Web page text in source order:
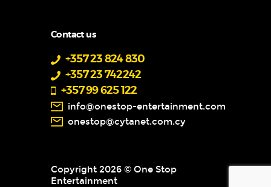
Contact us
+357 23 824 830
+357 23 742242
+357 99 625 122
info@onestop-entertainment.com
onestop@cytanet.com.cy
Copyright 2026 © One Stop
Entertainment